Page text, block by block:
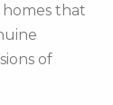
homes that
of